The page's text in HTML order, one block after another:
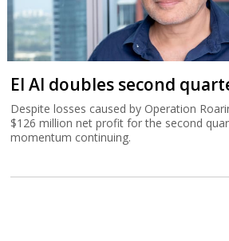
El Al doubles second
Despite losses caused by Operation
$126 million net profit for the second
momentum continuing.